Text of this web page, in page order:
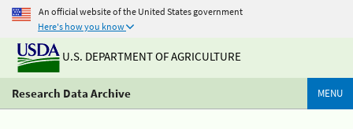
An official website of the United States government
Here's how you know
U.S. DEPARTMENT OF AGRICULTURE
Research Data Archive MENU